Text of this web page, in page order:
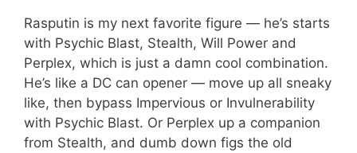
Rasputin is my next favorite figure — he’s starts
with Psychic Blast, Stealth, Will Power and
Perplex, which is just a damn cool combination.
He’s like a DC can opener — move up all sneaky
like, then bypass Impervious or Invulnerability
with Psychic Blast. Or Perplex up a companion
from Stealth, and dumb down figs the old